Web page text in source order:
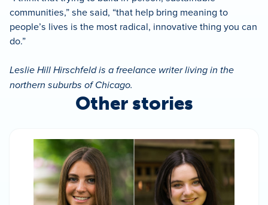
communities,” she said, “that help bring meaning to
people’s lives is the most radical, innovative thing you can
do.”
Leslie Hill Hirschfeld is a freelance writer living in the
northern suburbs of Chicago.
Other stories